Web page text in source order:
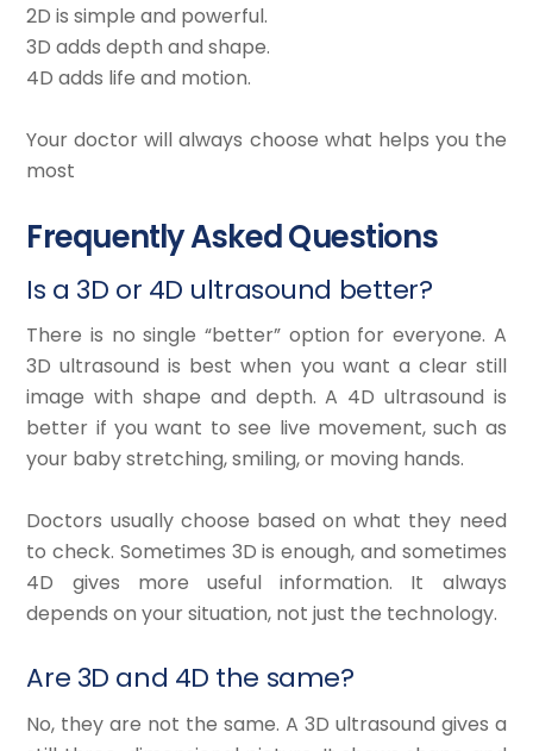
2D is simple and powerful.
3D adds depth and shape.
4D adds life and motion.
Your doctor will always choose what helps you the
most
Frequently Asked Questions
Is a 3D or 4D ultrasound better?
There is no single “better” option for everyone. A
3D ultrasound is best when you want a clear still
image with shape and depth. A 4D ultrasound is
better if you want to see live movement, such as
your baby stretching, smiling, or moving hands.
Doctors usually choose based on what they need
to check. Sometimes 3D is enough, and sometimes
4D gives more useful information. It always
depends on your situation, not just the technology.
Are 3D and 4D the same?
No, they are not the same. A 3D ultrasound gives a